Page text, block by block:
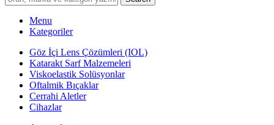
Menu
Kategoriler
Göz İçi Lens Çözümleri (IOL)
Katarakt Sarf Malzemeleri
Viskoelastik Solüsyonlar
Oftalmik Bıçaklar
Cerrahi Aletler
Cihazlar